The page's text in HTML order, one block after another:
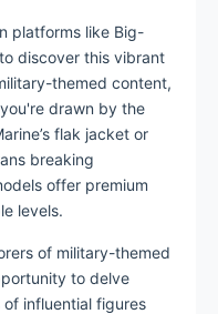
platforms like Big-
discover this vibrant
themed content,
drawn by the
flak jacket or
breaking
offer premium
levels.
of military-themed
to delve
influential figures